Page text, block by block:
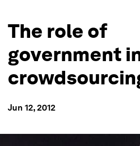
The role of
government
Jun 12, 2012